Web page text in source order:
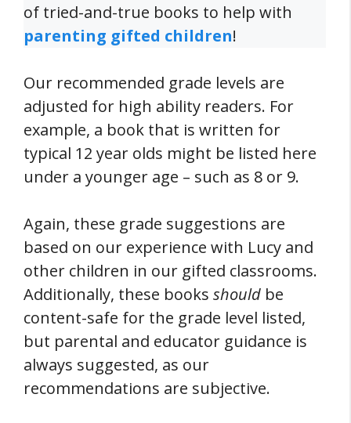
of tried-and-true books to help with
parenting gifted children!
Our recommended grade levels are
adjusted for high ability readers. For
example, a book that is written for
typical 12 year olds might be listed here
under a younger age – such as 8 or 9.
Again, these grade suggestions are
based on our experience with Lucy and
other children in our gifted classrooms.
Additionally, these books should be
content-safe for the grade level listed,
but parental and educator guidance is
always suggested, as our
recommendations are subjective.